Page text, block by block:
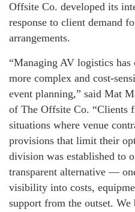
Offsite Co. developed its
response to client demand
arrangements.
“Managing AV logistics
more complex and cost-
event planning,” said Mat
of The Offsite Co. “Clients
situations where venue
provisions that limit their
division was established to
transparent alternative —
visibility into costs,
support from the outset.